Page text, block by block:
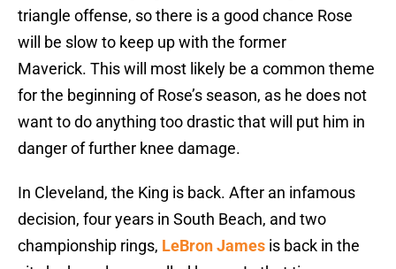
triangle offense, so there is a good chance Rose
will be slow to keep up with the former
Maverick. This will most likely be a common theme
for the beginning of Rose’s season, as he does not
want to do anything too drastic that will put him in
danger of further knee damage.
In Cleveland, the King is back. After an infamous
decision, four years in South Beach, and two
championship rings, LeBron James is back in the